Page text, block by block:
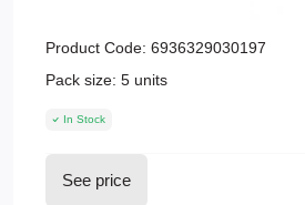
Product Code: 6936329030197
Pack size: 5 units
In Stock
See price